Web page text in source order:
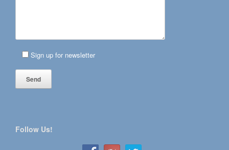
Sign up for newsletter
Follow Us!